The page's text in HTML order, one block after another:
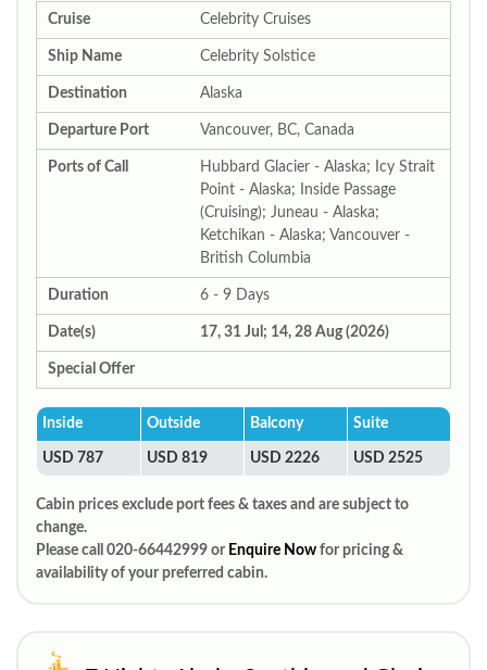
Cruise Celebrity Cruises
Ship Name Celebrity Solstice
Destination Alaska
Departure Port Vancouver, BC, Canada
Ports of Call
Hubbard Glacier - Alaska; Icy Strait
Point - Alaska; Inside Passage
(Cruising); Juneau - Alaska;
Ketchikan - Alaska; Vancouver -
British Columbia
Duration 6 - 9 Days
Date(s) 17, 31 Jul; 14, 28 Aug (2026)
Special Offer
Inside Outside Balcony Suite
USD 787 USD 819 USD 2226 USD 2525
Cabin prices exclude port fees & taxes and are subject to
change.
Please call 020-66442999 or Enquire Now for pricing &
availability of your preferred cabin.